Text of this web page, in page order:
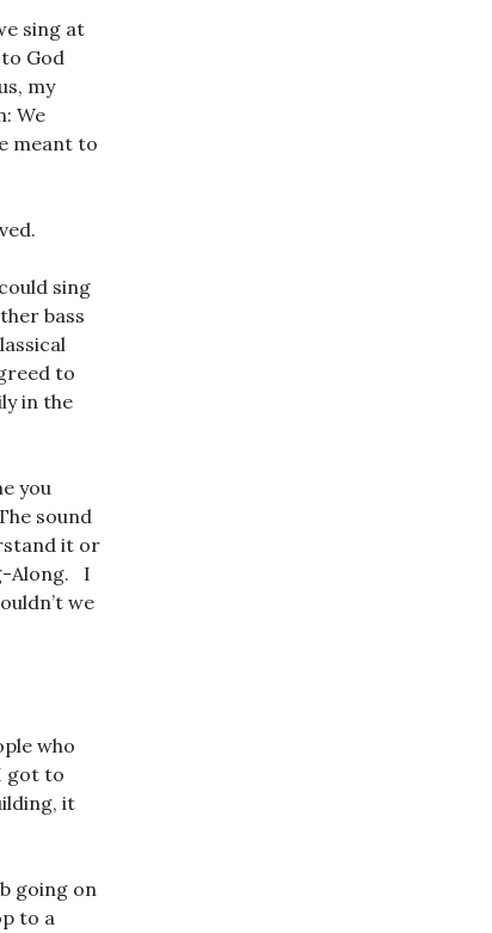
sing at
God
my
We
meant to
sing
bass
to
in the
you
sound
it or
Along. I
we
who
got to
it
going on
to a